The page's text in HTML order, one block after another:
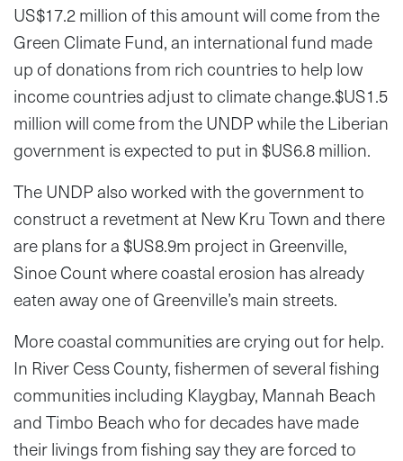
US$17.2 million of this amount will come from the
Green Climate Fund, an international fund made
up of donations from rich countries to help low
income countries adjust to climate change.$US1.5
million will come from the UNDP while the Liberian
government is expected to put in $US6.8 million.
The UNDP also worked with the government to
construct a revetment at New Kru Town and there
are plans for a $US8.9m project in Greenville,
Sinoe Count where coastal erosion has already
eaten away one of Greenville’s main streets.
More coastal communities are crying out for help.
In River Cess County, fishermen of several fishing
communities including Klaygbay, Mannah Beach
and Timbo Beach who for decades have made
their livings from fishing say they are forced to